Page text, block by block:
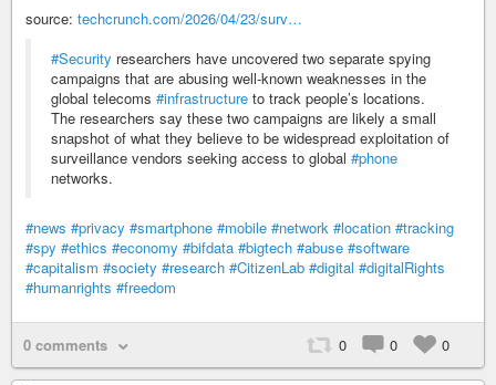
source: techcrunch.com/2026/04/23/surv…
#Security researchers have uncovered two separate spying
campaigns that are abusing well-known weaknesses in the
global telecoms #infrastructure to track people’s locations.
The researchers say these two campaigns are likely a small
snapshot of what they believe to be widespread exploitation of
surveillance vendors seeking access to global #phone
networks.
#news #privacy #smartphone #mobile #network #location #tracking
#spy #ethics #economy #bifdata #bigtech #abuse #software
#capitalism #society #research #CitizenLab #digital #digitalRights
#humanrights #freedom
0 comments 0 0 0